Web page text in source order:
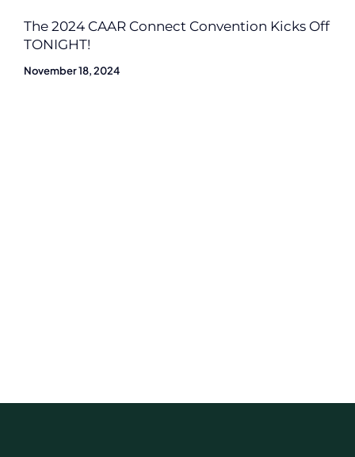
The 2024 CAAR Connect Convention Kicks Off
TONIGHT!
November 18, 2024